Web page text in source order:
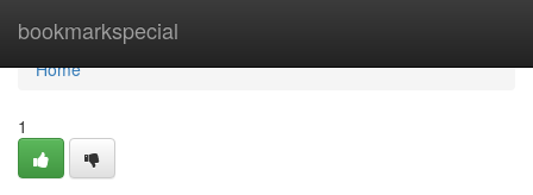
bookmarkspecial
Home
Home
1